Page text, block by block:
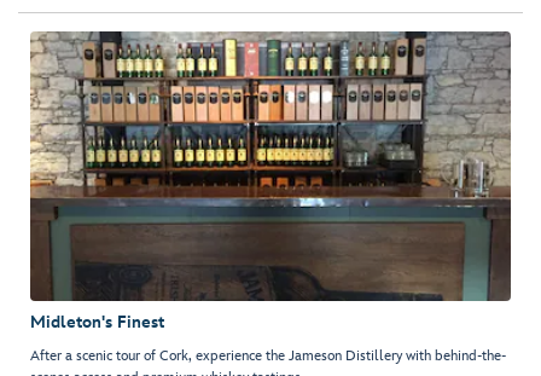
Midleton's Finest
After a scenic tour of Cork, experience the Jameson Distillery with behind-the-